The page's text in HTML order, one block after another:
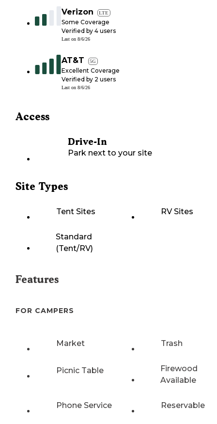
Verizon LTE
Some Coverage
Verified by 4 users
Last on 8/6/26
AT&T 5G
Excellent Coverage
Verified by 2 users
Last on 8/6/26
Access
Drive-In
Park next to your site
Site Types
Tent Sites RV Sites
Standard
(Tent/RV)
Features
FOR CAMPERS
Market Trash
Picnic Table
Firewood
Available
Phone Service Reservable